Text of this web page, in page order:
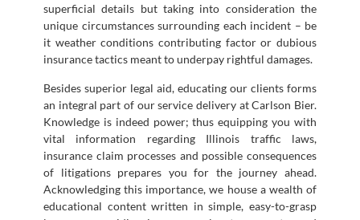
superficial details but taking into consideration the
unique circumstances surrounding each incident – be
it weather conditions contributing factor or dubious
insurance tactics meant to underpay rightful damages.
Besides superior legal aid, educating our clients forms
an integral part of our service delivery at Carlson Bier.
Knowledge is indeed power; thus equipping you with
vital information regarding Illinois traffic laws,
insurance claim processes and possible consequences
of litigations prepares you for the journey ahead.
Acknowledging this importance, we house a wealth of
educational content written in simple, easy-to-grasp